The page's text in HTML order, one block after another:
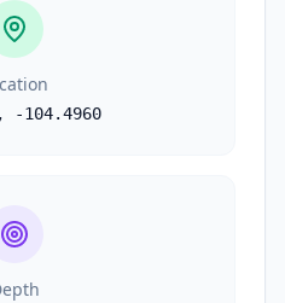
, -104.4960